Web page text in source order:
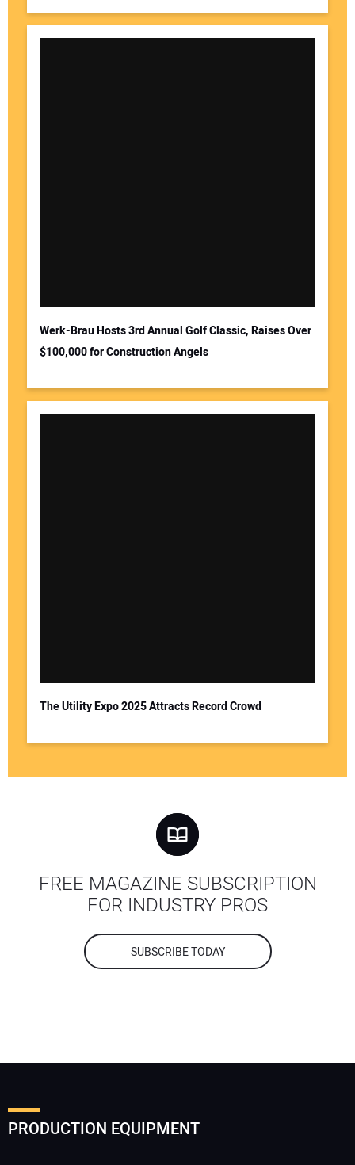
Werk-Brau Hosts 3rd Annual Golf Classic, Raises Over
$100,000 for Construction Angels
The Utility Expo 2025 Attracts Record Crowd
FREE MAGAZINE SUBSCRIPTION
FOR INDUSTRY PROS
SUBSCRIBE TODAY
PRODUCTION EQUIPMENT